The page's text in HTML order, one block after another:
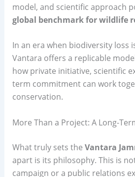
model, and scientific approach
global benchmark for wildlife
In an era when biodiversity loss
Vantara offers a replicable
how private initiative, scientific
term commitment can work
conservation.
More Than a Project: A Long-
What truly sets the Vantara
apart is its philosophy. This is
campaign or a public relations